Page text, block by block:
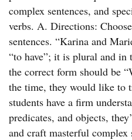
complex sentences, and
verbs. A. Directions:
sentences. “Karina and
“to have”; it is plural and in
the correct form should be
the time, they would like to
students have a firm
predicates, and objects,
and craft masterful complex